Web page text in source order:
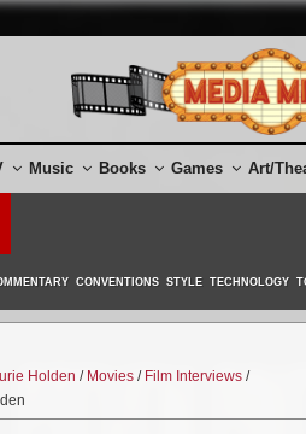
Music Books Games Art/
CONVENTIONS STYLE TECHNOLOGY
Holden / Movies / Film Interviews /